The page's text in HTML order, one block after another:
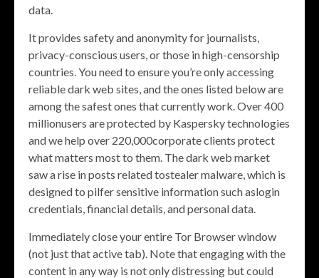
data.
It provides safety and anonymity for journalists,
privacy-conscious users, or those in high-censorship
countries. You need to ensure you’re only accessing
reliable dark web sites, and the ones listed below are
among the safest ones that currently work. Over 400
millionusers are protected by Kaspersky technologies
and we help over 220,000corporate clients protect
what matters most to them. The dark web market
saw a rise in posts related tostealer malware, which is
designed to pilfer sensitive information such aslogin
credentials, financial details, and personal data.
Immediately close your entire Tor Browser window
(not just that active tab). Note that engaging with the
content in any way is not only distressing but could